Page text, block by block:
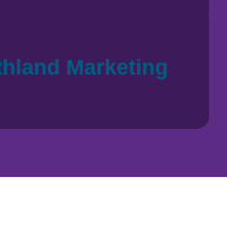
Marketing